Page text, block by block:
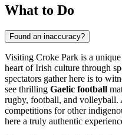
What to Do
Found an inaccuracy?
Visiting Croke Park is a
heart of Irish culture through
spectators gather here is to
see thrilling Gaelic football
rugby, football, and volleyball.
competitions for other
here a truly authentic